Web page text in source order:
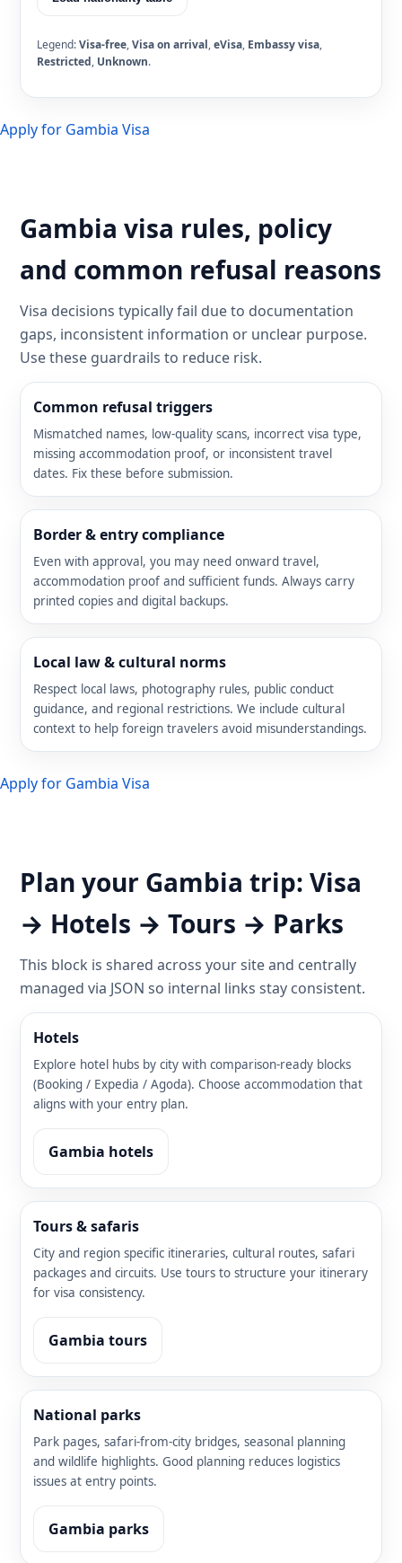
Legend:Visa-free,Visa on arrival,eVisa, Embassy visa,
Restricted, Unknown.
Apply for Gambia Visa
Gambia visa rules, policy
and common refusal reasons
Visa decisions typically fail due to documentation
gaps, inconsistent information or unclear purpose.
Use these guardrails to reduce risk.
Common refusal triggers
Mismatched names, low-quality scans, incorrect visa type,
missing accommodation proof, or inconsistent travel
dates. Fix these before submission.
Border & entry compliance
Even with approval, you may need onward travel,
accommodation proof and sufficient funds. Always carry
printed copies and digital backups.
Local law & cultural norms
Respect local laws, photography rules, public conduct
guidance, and regional restrictions. We include cultural
context to help foreign travelers avoid misunderstandings.
Apply for Gambia Visa
Plan your Gambia trip: Visa
→ Hotels → Tours → Parks
This block is shared across your site and centrally
managed via JSON so internal links stay consistent.
Hotels
Explore hotel hubs by city with comparison-ready blocks
(Booking / Expedia / Agoda). Choose accommodation that
aligns with your entry plan.
Gambia hotels
Tours & safaris
City and region specific itineraries, cultural routes, safari
packages and circuits. Use tours to structure your itinerary
for visa consistency.
Gambia tours
National parks
Park pages, safari-from-city bridges, seasonal planning
and wildlife highlights. Good planning reduces logistics
issues at entry points.
Gambia parks